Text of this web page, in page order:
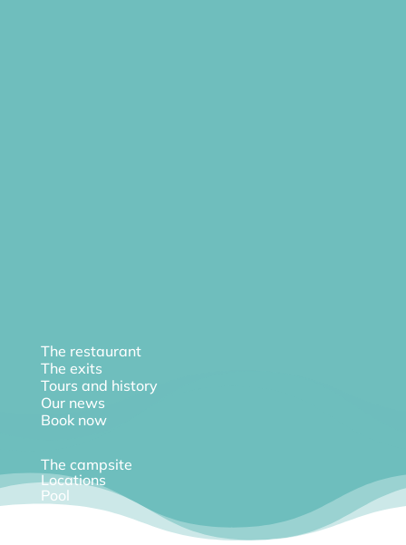
The restaurant
The exits
Tours and history
Our news
Book now
The campsite
Locations
Pool
Diary